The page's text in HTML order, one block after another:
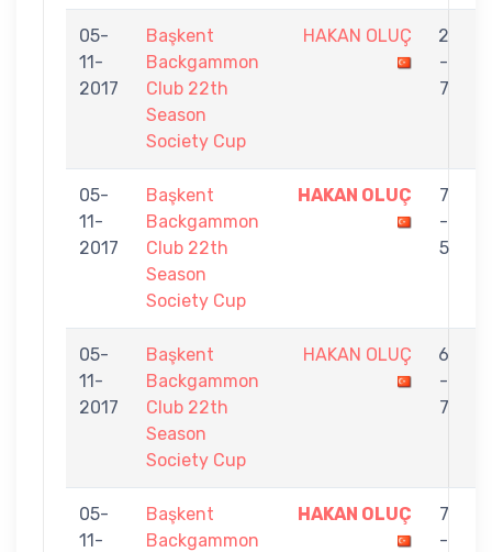
05-
11-
2017
Başkent
Backgammon
Club 22th
Season
Society Cup
HAKAN OLUÇ
2
-
7
05-
11-
2017
Başkent
Backgammon
Club 22th
Season
Society Cup
HAKAN OLUÇ
7
-
5
05-
11-
2017
Başkent
Backgammon
Club 22th
Season
Society Cup
HAKAN OLUÇ
6
-
7
05-
11-
Başkent
Backgammon
HAKAN OLUÇ
7
-